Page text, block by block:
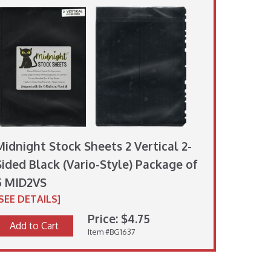
Stock Sheets 2 Vertical 2-
Black (Vario-Style) Package of
MID2VS
DETAILS]
Add to Cart Price: $4.75
Item #BG1637